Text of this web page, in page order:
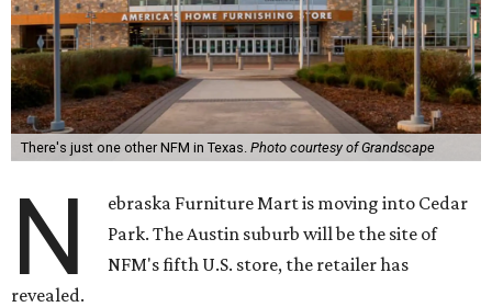
There's just one other NFM in Texas. Photo courtesy of Grandscape
N
ebraska Furniture Mart is moving into Cedar
Park. The Austin suburb will be the site of
NFM's fifth U.S. store, the retailer has
revealed.